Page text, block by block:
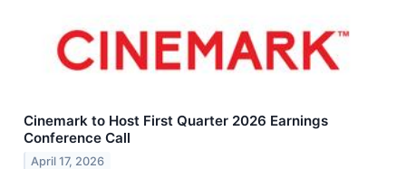
Cinemark to Host First Quarter 2026 Earnings
Conference Call
April 17, 2026